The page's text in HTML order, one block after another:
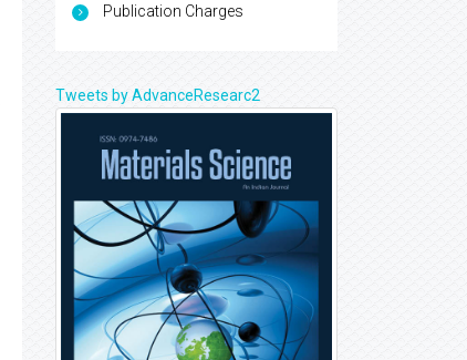
Publication Charges
Tweets by AdvanceResearc2